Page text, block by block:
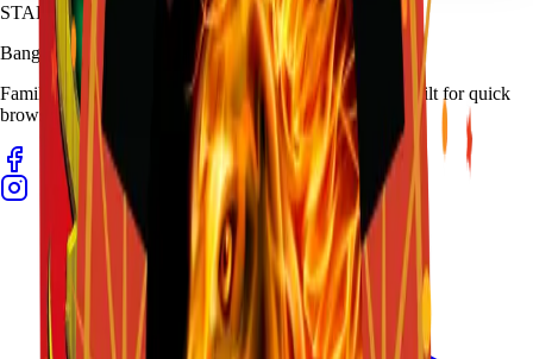
STALLION
FIREWORKS
Bang for Your Buck
Family-owned fireworks in Kennedale with a catalog built for quick
browsing and easy pickup planning.